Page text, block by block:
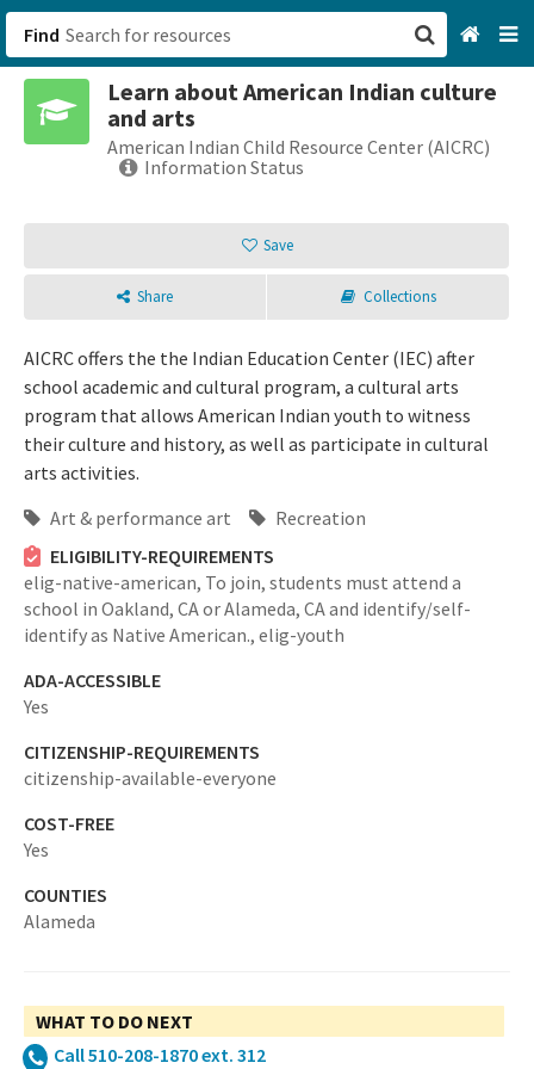
Find
Learn about American Indian culture
and arts
American Indian Child Resource Center (AICRC)
Information Status
Save
Share Collections
AICRC offers the the Indian Education Center (IEC) after
school academic and cultural program, a cultural arts
program that allows American Indian youth to witness
their culture and history, as well as participate in cultural
arts activities.
Art & performance art
Recreation
ELIGIBILITY-REQUIREMENTS
elig-native-american, To join, students must attend a
school in Oakland, CA or Alameda, CA and identify/self-
identify as Native American., elig-youth
ADA-ACCESSIBLE
Yes
CITIZENSHIP-REQUIREMENTS
citizenship-available-everyone
COST-FREE
Yes
COUNTIES
Alameda
WHAT TO DO NEXT
Call 510-208-1870 ext. 312
San Francisco, CA
Browse All Categories
Sign up
Login